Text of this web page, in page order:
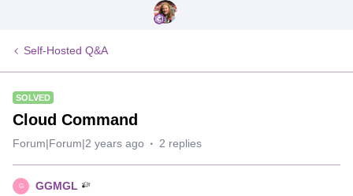
Self-Hosted Q&A
SOLVED
Cloud Command
Forum|Forum|2 years ago 2 replies
G GGMGL